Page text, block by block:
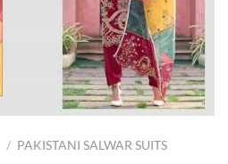
/ PAKISTANI SALWAR SUITS